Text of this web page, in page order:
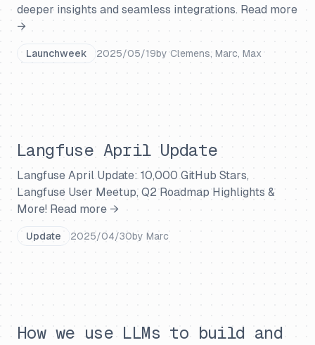
deeper insights and seamless integrations. Read more
→
Launchweek 2025/05/19by Clemens, Marc, Max
Langfuse April Update
Langfuse April Update: 10,000 GitHub Stars,
Langfuse User Meetup, Q2 Roadmap Highlights &
More! Read more →
Update 2025/04/30by Marc
How we use LLMs to build and